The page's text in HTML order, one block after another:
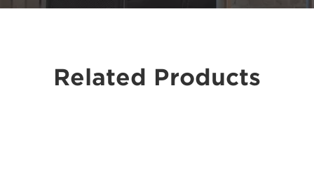
Related Products